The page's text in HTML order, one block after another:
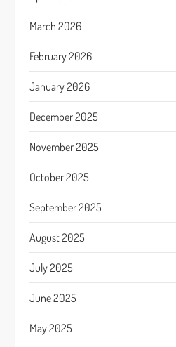
March 2026
February 2026
January 2026
December 2025
November 2025
October 2025
September 2025
August 2025
July 2025
June 2025
May 2025